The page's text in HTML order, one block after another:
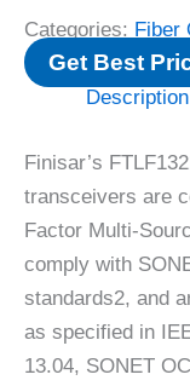
Categories: Fiber
Get Best
Description
Finisar’s
transceivers are
Factor Multi-
comply with
standards2, and
as specified in
13.04, SONET